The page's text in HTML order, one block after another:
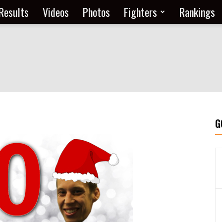
Videos Photos Fighters Rankings